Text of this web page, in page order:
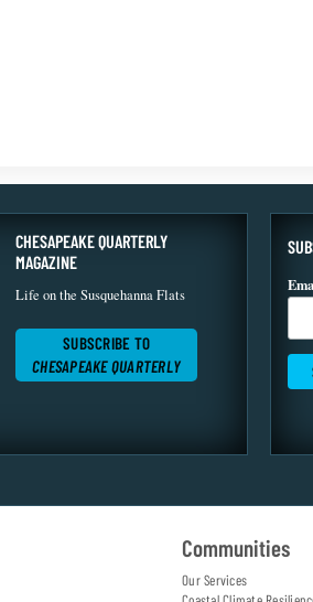
CHESAPEAKE QUARTERLY
MAGAZINE
Life on the Susquehanna Flats
SUBSCRIBE TO
CHESAPEAKE QUARTERLY
Communities
Our Services